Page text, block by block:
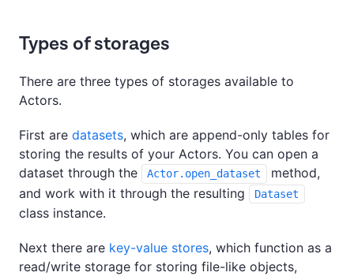
Types of storages
There are three types of storages available to
Actors.
First are datasets, which are append-only tables for
storing the results of your Actors. You can open a
dataset through the
Actor.open_dataset
method,
and work with it through the resulting
Dataset
class instance.
Next there are key-value stores, which function as a
read/write storage for storing file-like objects,